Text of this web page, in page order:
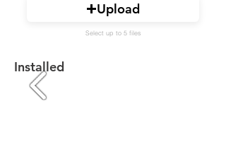
Upload
Select up to 5 files
Installed